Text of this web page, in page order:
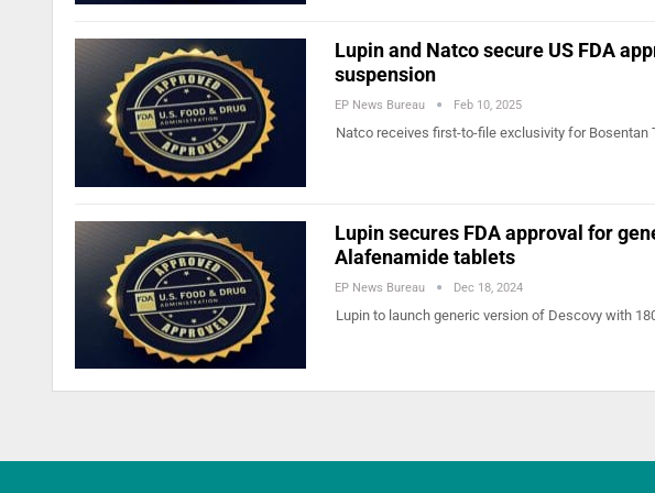
Lupin and Natco secure US FDA
suspension
EP News Bureau Feb 10, 2025
Natco receives first-to-file exclusivity for Bosentan
Lupin secures FDA approval for
Alafenamide tablets
EP News Bureau Dec 18, 2024
Lupin to launch generic version of Descovy with